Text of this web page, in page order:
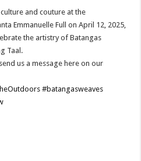
and couture at the
Emmanuelle Full on April 12, 2025,
the artistry of Batangas
Taal.
us a message here on our
#batangasweaves